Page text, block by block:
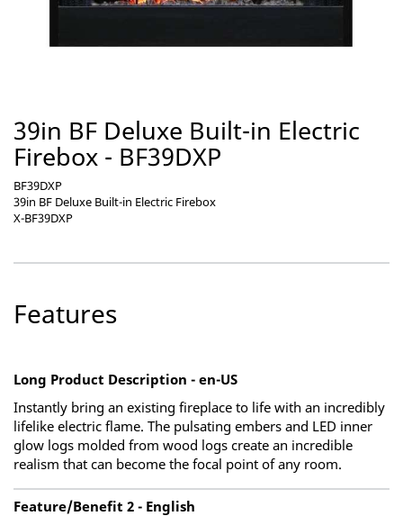
39in BF Deluxe Built-in Electric
Firebox - BF39DXP
BF39DXP
39in BF Deluxe Built-in Electric Firebox
X-BF39DXP
Features
Long Product Description - en-US
Instantly bring an existing fireplace to life with an incredibly
lifelike electric flame. The pulsating embers and LED inner
glow logs molded from wood logs create an incredible
realism that can become the focal point of any room.
Feature/Benefit 2 - English